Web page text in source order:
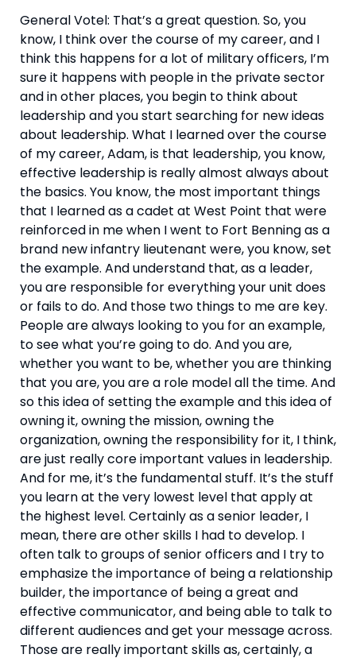
General Votel: That’s a great question. So, you
know, I think over the course of my career, and I
think this happens for a lot of military officers, I’m
sure it happens with people in the private sector
and in other places, you begin to think about
leadership and you start searching for new ideas
about leadership. What I learned over the course
of my career, Adam, is that leadership, you know,
effective leadership is really almost always about
the basics. You know, the most important things
that I learned as a cadet at West Point that were
reinforced in me when I went to Fort Benning as a
brand new infantry lieutenant were, you know, set
the example. And understand that, as a leader,
you are responsible for everything your unit does
or fails to do. And those two things to me are key.
People are always looking to you for an example,
to see what you’re going to do. And you are,
whether you want to be, whether you are thinking
that you are, you are a role model all the time. And
so this idea of setting the example and this idea of
owning it, owning the mission, owning the
organization, owning the responsibility for it, I think,
are just really core important values in leadership.
And for me, it’s the fundamental stuff. It’s the stuff
you learn at the very lowest level that apply at
the highest level. Certainly as a senior leader, I
mean, there are other skills I had to develop. I
often talk to groups of senior officers and I try to
emphasize the importance of being a relationship
builder, the importance of being a great and
effective communicator, and being able to talk to
different audiences and get your message across.
Those are really important skills as, certainly, a